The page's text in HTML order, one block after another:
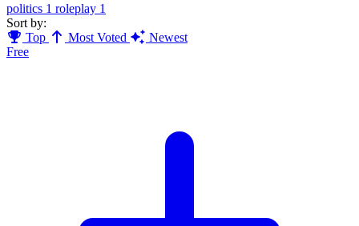
politics 1 roleplay 1
Sort by:
Top
Most Voted
Newest
Free